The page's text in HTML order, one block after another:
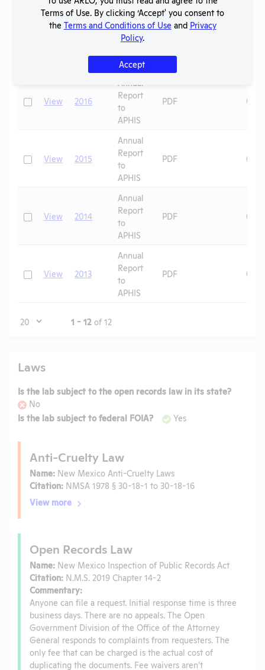
APHIS
Annual
Report
APHIS
CheckView 2016
Annual
Report
to
APHIS
PDF 07/
CheckView 2015
Annual
Report
to
APHIS
PDF 08/
CheckView 2014
Annual
Report
to
APHIS
PDF 08/
CheckView 2013
Annual
Report
to
APHIS
PDF 08/
Page 1 - 12 of 12
Laws
Is the lab subject to the open records law in its state?
No
Is the lab subject to federal FOIA?
Yes
Anti-Cruelty Law
Name: New Mexico Anti-Cruelty Laws
Citation: NMSA 1978 § 30-18-1 to 30-18-16
View more
Open Records Law
Name: New Mexico Inspection of Public Records Act
Citation: N.M.S. 2019 Chapter 14-2
Commentary:
Anyone can file a request. Initial response time is three
business days. There are no appeals. The Open
Government Division of the Office of the Attorney
General responds to complaints from requesters. The
only fee that can be charged is the actual cost of
duplicating the documents. Fee waivers aren’t
Terms of Use. By clicking ‘Accept' you consent to
the Terms and Conditions of Use and Privacy
Policy.
Accept